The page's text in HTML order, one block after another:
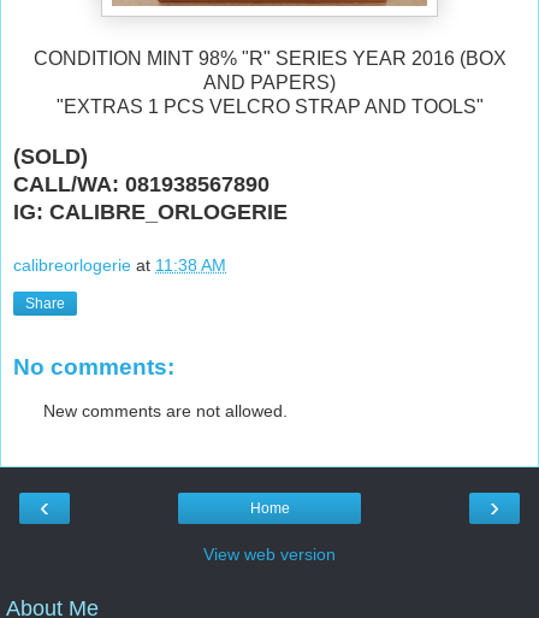
CONDITION MINT 98% "R" SERIES YEAR 2016 (BOX
AND PAPERS)
"EXTRAS 1 PCS VELCRO STRAP AND TOOLS"
(SOLD)
CALL/WA: 081938567890
IG: CALIBRE_ORLOGERIE
calibreorlogerie at 11:38 AM
Share
No comments:
New comments are not allowed.
‹ ›
Home
View web version
About Me